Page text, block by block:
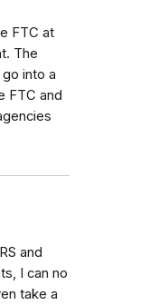
FTC at
The
into a
FTC and
and
I can no
take a